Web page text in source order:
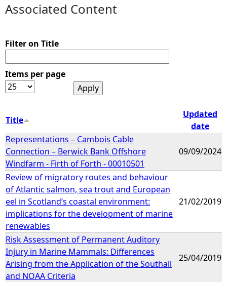
Associated Content
Filter on Title
Items per page
Title
Updated
date
Representations – Cambois Cable
Connection – Berwick Bank Offshore
Windfarm - Firth of Forth - 00010501
09/09/2024
Review of migratory routes and behaviour
of Atlantic salmon, sea trout and European
eel in Scotland’s coastal environment:
implications for the development of marine
renewables
21/02/2019
Risk Assessment of Permanent Auditory
Injury in Marine Mammals: Differences
Arising from the Application of the Southall
and NOAA Criteria
25/04/2019